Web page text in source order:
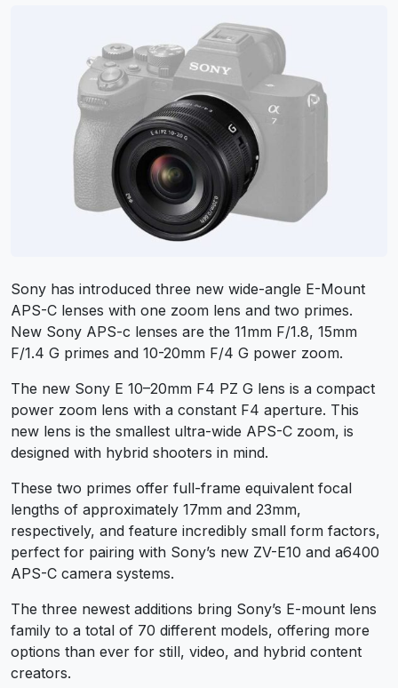
Sony has introduced three new wide-angle E-Mount
APS-C lenses with one zoom lens and two primes.
New Sony APS-c lenses are the 11mm F/1.8, 15mm
F/1.4 G primes and 10-20mm F/4 G power zoom.
The new Sony E 10–20mm F4 PZ G lens is a compact
power zoom lens with a constant F4 aperture. This
new lens is the smallest ultra-wide APS-C zoom, is
designed with hybrid shooters in mind.
These two primes offer full-frame equivalent focal
lengths of approximately 17mm and 23mm,
respectively, and feature incredibly small form factors,
perfect for pairing with Sony’s new ZV-E10 and a6400
APS-C camera systems.
The three newest additions bring Sony’s E-mount lens
family to a total of 70 different models, offering more
options than ever for still, video, and hybrid content
creators.